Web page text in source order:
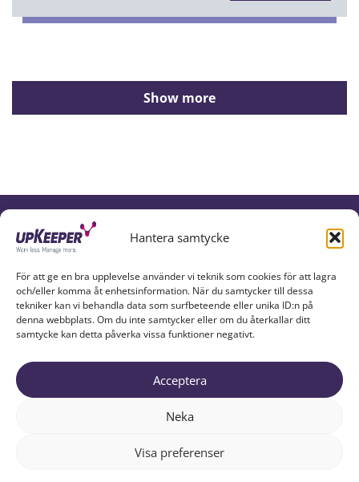
Hantera samtycke
För att ge en bra upplevelse använder vi teknik som cookies för att lagra
och/eller komma åt enhetsinformation. När du samtycker till dessa
tekniker kan vi behandla data som surfbeteende eller unika ID:n på
denna webbplats. Om du inte samtycker eller om du återkallar ditt
samtycke kan detta påverka vissa funktioner negativt.
Acceptera
Neka
Visa preferenser
Show more
UPKEEPER IN SOCIAL MEDIA
UPKEEPER EXPLAINED PARTNERS
ABOUT US
TRY UPKEEPER